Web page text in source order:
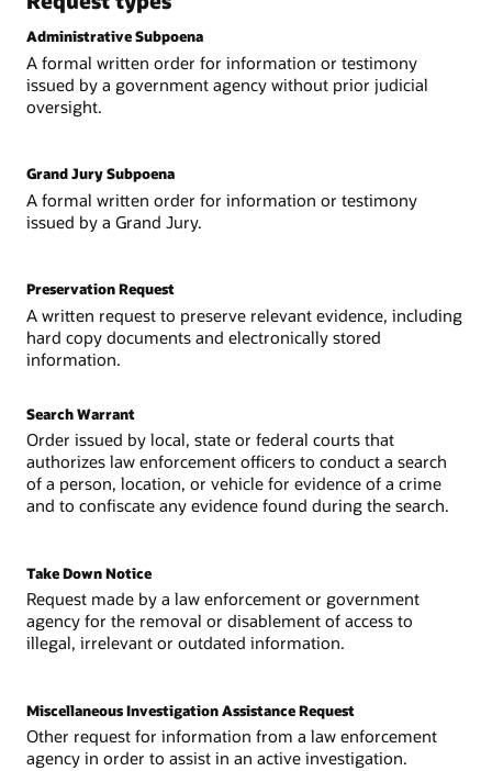
Administrative Subpoena
A formal written order for information or testimony
issued by a government agency without prior judicial
oversight.
Grand Jury Subpoena
A formal written order for information or testimony
issued by a Grand Jury.
Preservation Request
A written request to preserve relevant evidence, including
hard copy documents and electronically stored
information.
Search Warrant
Order issued by local, state or federal courts that
authorizes law enforcement officers to conduct a search
of a person, location, or vehicle for evidence of a crime
and to confiscate any evidence found during the search.
Take Down Notice
Request made by a law enforcement or government
agency for the removal or disablement of access to
illegal, irrelevant or outdated information.
Miscellaneous Investigation Assistance Request
Other request for information from a law enforcement
agency in order to assist in an active investigation.